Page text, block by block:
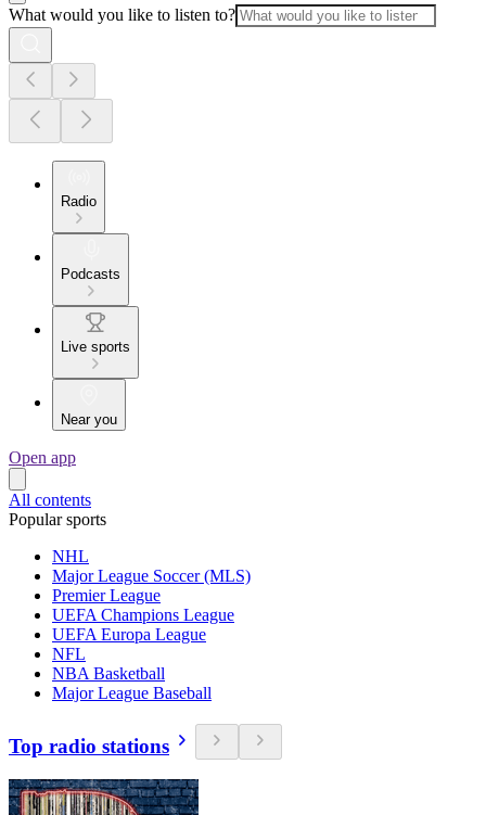
What would you like to listen to?
Radio
Podcasts
Live sports
Near you
Open app
All contents
Popular sports
NHL
Major League Soccer (MLS)
Premier League
UEFA Champions League
UEFA Europa League
NFL
NBA Basketball
Major League Baseball
Top radio stations